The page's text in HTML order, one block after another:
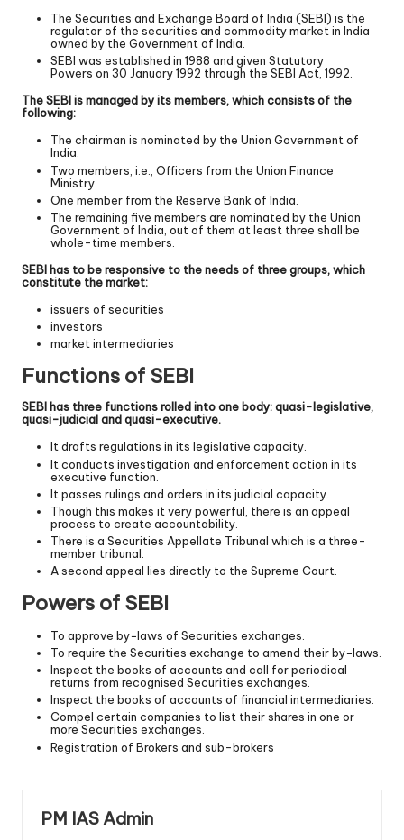
The Securities and Exchange Board of India (SEBI) is the
regulator of the securities and commodity market in India
owned by the Government of India.
SEBI was established in 1988 and given Statutory
Powers on 30 January 1992 through the SEBI Act, 1992.
The SEBI is managed by its members, which consists of the
following:
The chairman is nominated by the Union Government of
India.
Two members, i.e., Officers from the Union Finance
Ministry.
One member from the Reserve Bank of India.
The remaining five members are nominated by the Union
Government of India, out of them at least three shall be
whole-time members.
SEBI has to be responsive to the needs of three groups, which
constitute the market:
issuers of securities
investors
market intermediaries
Functions of SEBI
SEBI has three functions rolled into one body: quasi-legislative,
quasi-judicial and quasi-executive.
It drafts regulations in its legislative capacity.
It conducts investigation and enforcement action in its
executive function.
It passes rulings and orders in its judicial capacity.
Though this makes it very powerful, there is an appeal
process to create accountability.
There is a Securities Appellate Tribunal which is a three-
member tribunal.
A second appeal lies directly to the Supreme Court.
Powers of SEBI
To approve by−laws of Securities exchanges.
To require the Securities exchange to amend their by−laws.
Inspect the books of accounts and call for periodical
returns from recognised Securities exchanges.
Inspect the books of accounts of financial intermediaries.
Compel certain companies to list their shares in one or
more Securities exchanges.
Registration of Brokers and sub-brokers
PM IAS Admin